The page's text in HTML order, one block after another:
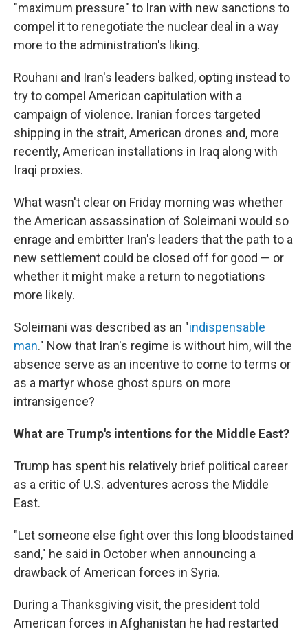
"maximum pressure" to Iran with new sanctions to
compel it to renegotiate the nuclear deal in a way
more to the administration's liking.
Rouhani and Iran's leaders balked, opting instead to
try to compel American capitulation with a
campaign of violence. Iranian forces targeted
shipping in the strait, American drones and, more
recently, American installations in Iraq along with
Iraqi proxies.
What wasn't clear on Friday morning was whether
the American assassination of Soleimani would so
enrage and embitter Iran's leaders that the path to a
new settlement could be closed off for good — or
whether it might make a return to negotiations
more likely.
Soleimani was described as an "indispensable
man." Now that Iran's regime is without him, will the
absence serve as an incentive to come to terms or
as a martyr whose ghost spurs on more
intransigence?
What are Trump's intentions for the Middle East?
Trump has spent his relatively brief political career
as a critic of U.S. adventures across the Middle
East.
"Let someone else fight over this long bloodstained
sand," he said in October when announcing a
drawback of American forces in Syria.
During a Thanksgiving visit, the president told
American forces in Afghanistan he had restarted